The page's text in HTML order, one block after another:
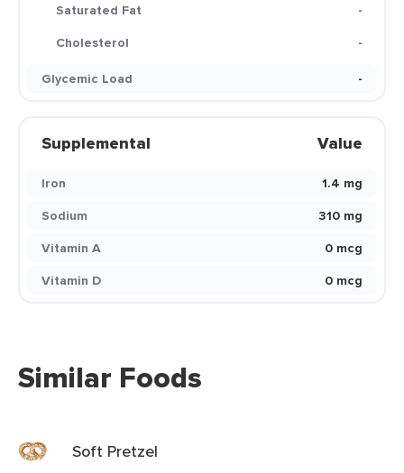
Saturated Fat
-
Cholesterol
-
Glycemic Load
-
Supplemental Value
Iron
1.4 mg
Sodium
310 mg
Vitamin A
0 mcg
Vitamin D
0 mcg
Similar Foods
Soft Pretzel